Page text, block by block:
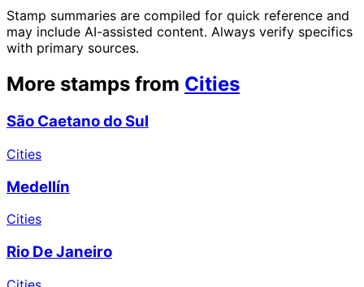
Stamp summaries are compiled for quick reference and
may include AI-assisted content. Always verify specifics
with primary sources.
More stamps from Cities
São Caetano do Sul
Cities
Medellín
Cities
Rio De Janeiro